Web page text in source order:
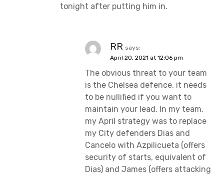
tonight after putting him in.
RR says:
April 20, 2021 at 12:06 pm
The obvious threat to your team
is the Chelsea defence, it needs
to be nullified if you want to
maintain your lead. In my team,
my April strategy was to replace
my City defenders Dias and
Cancelo with Azpilicueta (offers
security of starts, equivalent of
Dias) and James (offers attacking